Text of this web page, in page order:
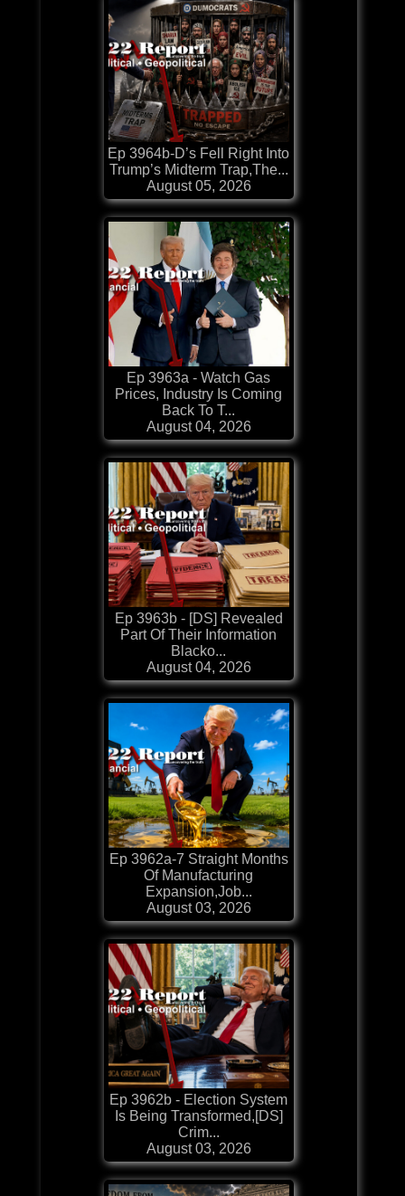
Ep 3964b-D’s Fell Right Into
Trump’s Midterm Trap,The...
August 05, 2026
Ep 3963a - Watch Gas
Prices, Industry Is Coming
Back To T...
August 04, 2026
Ep 3963b - [DS] Revealed
Part Of Their Information
Blacko...
August 04, 2026
Ep 3962a-7 Straight Months
Of Manufacturing
Expansion,Job...
August 03, 2026
Ep 3962b - Election System
Is Being Transformed,[DS]
Crim...
August 03, 2026